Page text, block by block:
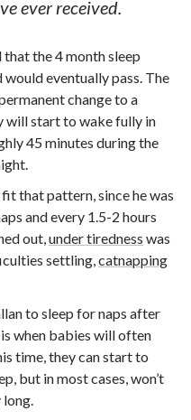
ever received.
that the 4 month sleep
would eventually pass. The
change to a
will start to wake fully in
45 minutes during the
that pattern, since he was
and every 1.5-2 hours
out,under tiredness was
settling,catnapping
to sleep for naps after
when babies will often
time, they can start to
but in most cases, won’t
long.